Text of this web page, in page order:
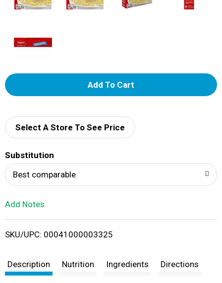
A
d
i
t
Select A Store To See Price
Substitution
Best comparable
Add Notes
SKU/UPC: 00041000003325
Description Nutrition Ingredients Directions